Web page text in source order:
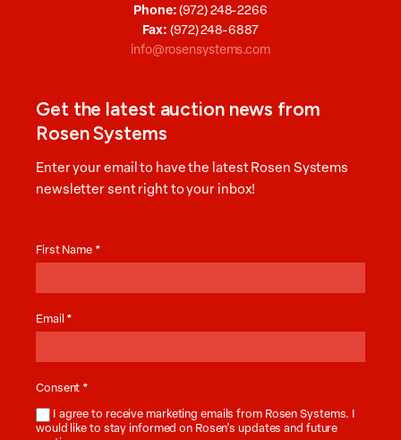
Phone: (972) 248-2266
Fax: (972) 248-6887
info@rosensystems.com
Get the latest auction news from
Rosen Systems
Enter your email to have the latest Rosen Systems
newsletter sent right to your inbox!
News
First Name *
Email *
Consent *
I agree to receive marketing emails from Rosen Systems. I
would like to stay informed on Rosen’s updates and future